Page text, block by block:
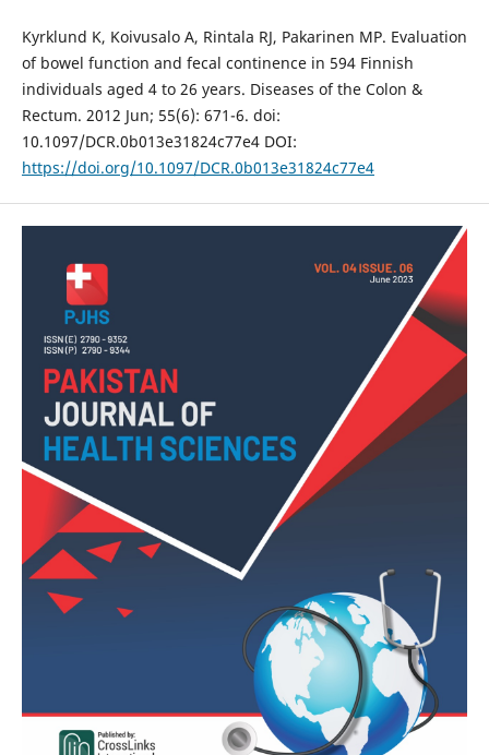
Kyrklund K, Koivusalo A, Rintala RJ, Pakarinen MP. Evaluation
of bowel function and fecal continence in 594 Finnish
individuals aged 4 to 26 years. Diseases of the Colon &
Rectum. 2012 Jun; 55(6): 671-6. doi:
10.1097/DCR.0b013e31824c77e4 DOI:
https://doi.org/10.1097/DCR.0b013e31824c77e4